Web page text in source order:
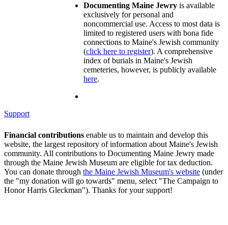
Documenting Maine Jewry is available
exclusively for personal and
noncommercial use. Access to most data is
limited to registered users with bona fide
connections to Maine's Jewish community
(click here to register). A comprehensive
index of burials in Maine's Jewish
cemeteries, however, is publicly available
here.
Support
Financial contributions enable us to maintain and develop this
website, the largest repository of information about Maine's Jewish
community. All contributions to Documenting Maine Jewry made
through the Maine Jewish Museum are eligible for tax deduction.
You can donate through the Maine Jewish Museum's website (under
the "my donation will go towards" menu, select "The Campaign to
Honor Harris Gleckman"). Thanks for your support!